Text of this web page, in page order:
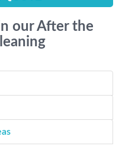
our After the